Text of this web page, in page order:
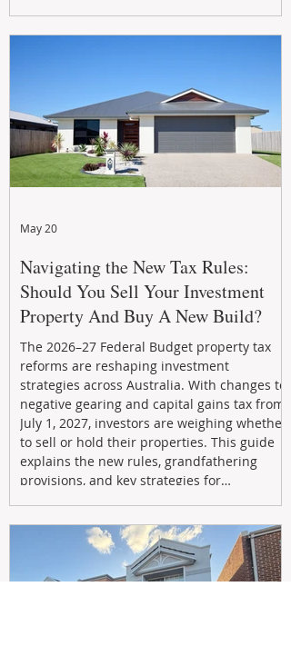
Navigating the New Tax Rules:
Should You Sell Your Investment
Property And Buy A New Build?
The 2026–27 Federal Budget property tax
reforms are reshaping investment
strategies across Australia. With changes to
negative gearing and capital gains tax from
July 1, 2027, investors are weighing whether
to sell or hold their properties. This guide
explains the new rules, grandfathering
provisions, and key strategies for
income through smarter property
investment decisions.
May 20